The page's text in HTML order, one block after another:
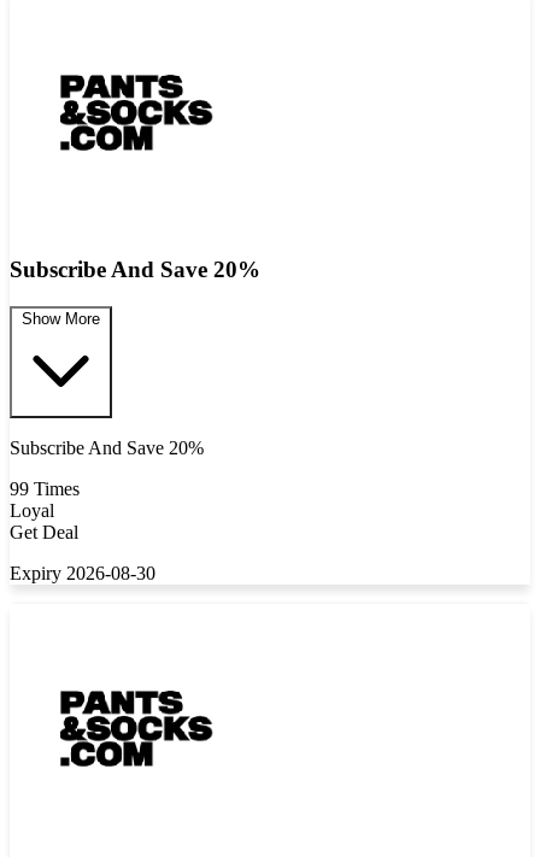
Subscribe And Save 20%
Show More
Subscribe And Save 20%
99 Times
Loyal
Get Deal
Expiry 2026-08-30